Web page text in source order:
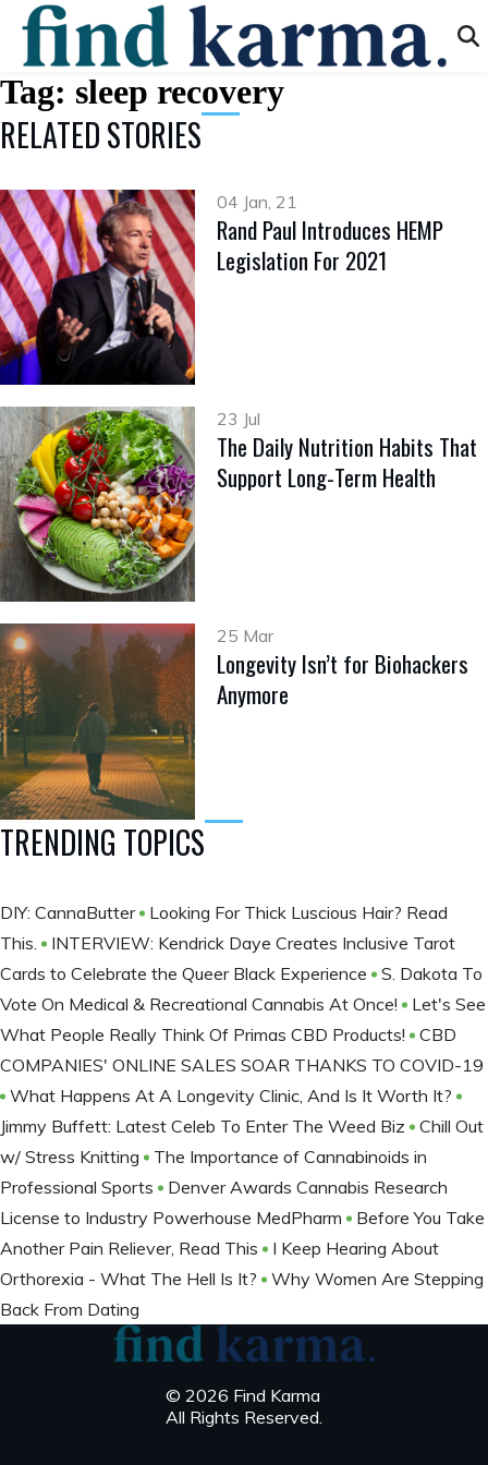
Tag: sleep recovery
RELATED STORIES
04 Jan, 21
Rand Paul Introduces HEMP
Legislation For 2021
23 Jul
The Daily Nutrition Habits That
Support Long-Term Health
25 Mar
Longevity Isn’t for Biohackers
Anymore
TRENDING TOPICS
DIY: CannaButter
Looking For Thick Luscious Hair? Read
This.
INTERVIEW: Kendrick Daye Creates Inclusive Tarot
Cards to Celebrate the Queer Black Experience
S. Dakota To
Vote On Medical & Recreational Cannabis At Once!
Let's See
What People Really Think Of Primas CBD Products!
CBD
COMPANIES' ONLINE SALES SOAR THANKS TO COVID-19
What Happens At A Longevity Clinic, And Is It Worth It?
Jimmy Buffett: Latest Celeb To Enter The Weed Biz
Chill Out
w/ Stress Knitting
The Importance of Cannabinoids in
Professional Sports
Denver Awards Cannabis Research
License to Industry Powerhouse MedPharm
Before You Take
Another Pain Reliever, Read This
I Keep Hearing About
Orthorexia - What The Hell Is It?
Why Women Are Stepping
Back From Dating
© 2026 Find Karma
All Rights Reserved.